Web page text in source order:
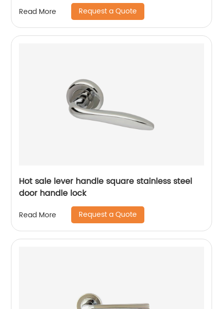
Read More Request a Quote
Hot sale lever handle square stainless steel
door handle lock
Read More Request a Quote